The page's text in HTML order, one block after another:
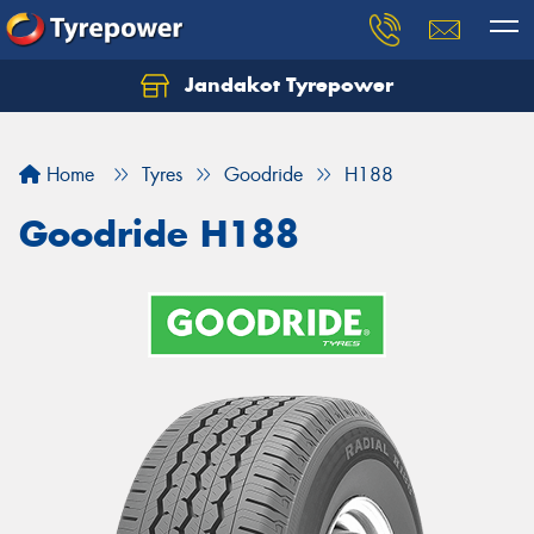
Jandakot Tyrepower
Home Tyres Goodride H188
Goodride H188
Let us know what you need, and our team will
Your details